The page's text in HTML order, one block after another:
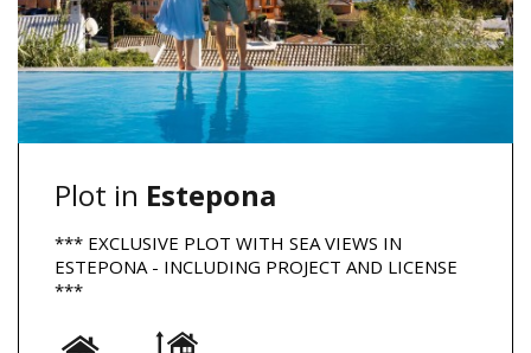
Plot in Estepona
*** EXCLUSIVE PLOT WITH SEA VIEWS IN
ESTEPONA - INCLUDING PROJECT AND LICENSE
***